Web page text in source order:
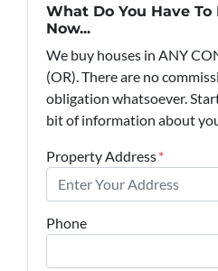
What Do You Have To
Now...
We buy houses in ANY
(OR). There are no
obligation whatsoever.
bit of information about
Property Address*
Phone